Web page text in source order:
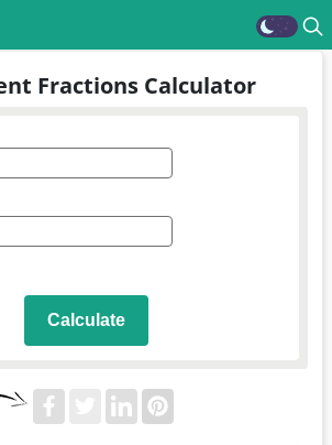
Fractions Calculator
Calculate